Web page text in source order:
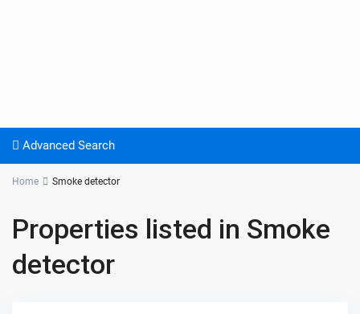
Advanced Search
Home Smoke detector
Properties listed in Smoke
detector